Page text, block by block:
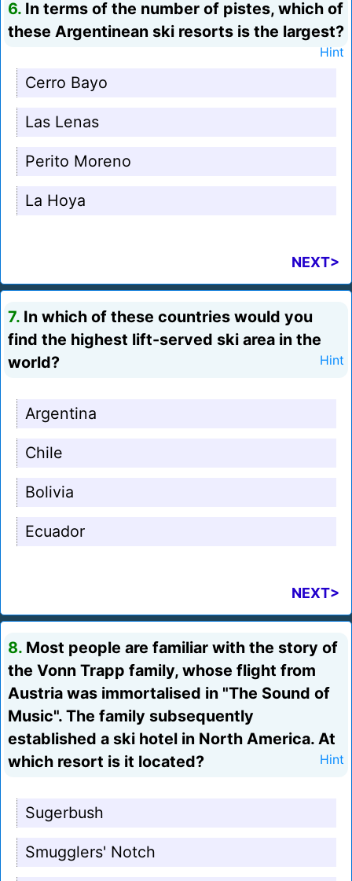
6. In terms of the number of pistes, which of
these Argentinean ski resorts is the largest?
Hint
Cerro Bayo
Las Lenas
Perito Moreno
La Hoya
NEXT>
7. In which of these countries would you
find the highest lift-served ski area in the
world?
Hint
Argentina
Chile
Bolivia
Ecuador
NEXT>
8. Most people are familiar with the story of
the Vonn Trapp family, whose flight from
Austria was immortalised in "The Sound of
Music". The family subsequently
established a ski hotel in North America. At
which resort is it located?
Hint
Sugerbush
Smugglers' Notch